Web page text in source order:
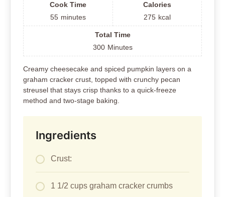
Cook Time
55 minutes
Calories
275 kcal
Total Time
300 Minutes
Creamy cheesecake and spiced pumpkin layers on a
graham cracker crust, topped with crunchy pecan
streusel that stays crisp thanks to a quick-freeze
method and two-stage baking.
Ingredients
Crust:
1 1/2 cups graham cracker crumbs